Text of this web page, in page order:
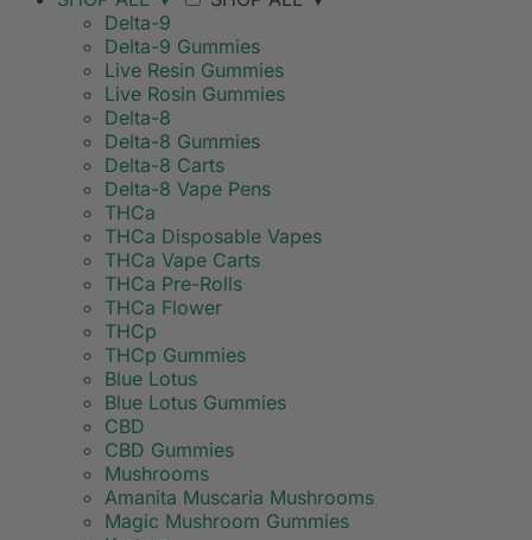
Delta-9
Delta-9 Gummies
Live Resin Gummies
Live Rosin Gummies
Delta-8
Delta-8 Gummies
Delta-8 Carts
Delta-8 Vape Pens
THCa
THCa Disposable Vapes
THCa Vape Carts
THCa Pre-Rolls
THCa Flower
THCp
THCp Gummies
Blue Lotus
Blue Lotus Gummies
CBD
CBD Gummies
Mushrooms
Amanita Muscaria Mushrooms
Magic Mushroom Gummies